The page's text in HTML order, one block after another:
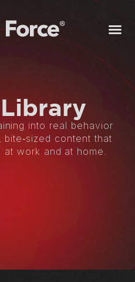
Library
into real behavior
content that
work and at home.